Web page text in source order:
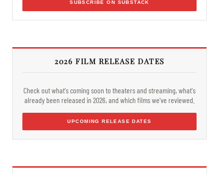
SUBSCRIBE ON SUBSTACK
2026 FILM RELEASE DATES
Check out what's coming soon to theaters and streaming, what's
already been released in 2026, and which films we've reviewed.
UPCOMING RELEASE DATES